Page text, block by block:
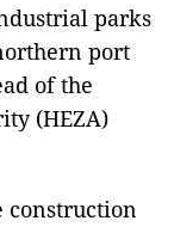
parks
port
of the
(HEZA)
construction